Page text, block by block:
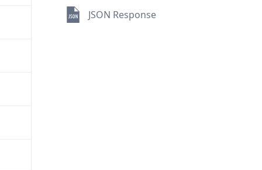
JSON Response